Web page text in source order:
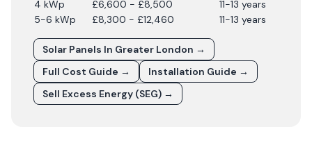
4 kWp
£6,600 - £8,500
11-13 years
5-6 kWp
£8,300 - £12,460 11-13 years
Solar Panels In Greater London →
Full Cost Guide →
Installation Guide →
Sell Excess Energy (SEG) →